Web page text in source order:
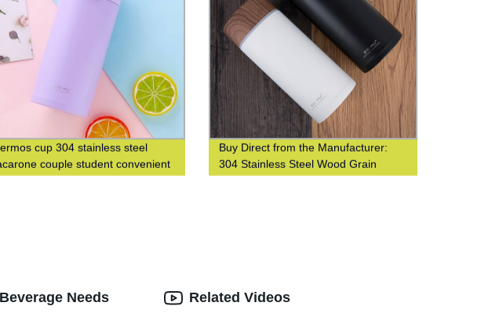
cup 304 stainless steel
couple student convenient
men's and women's gift water
Buy Direct from the Manufacturer:
304 Stainless Steel Wood Grain
Thermos Cup
Needs Related Videos